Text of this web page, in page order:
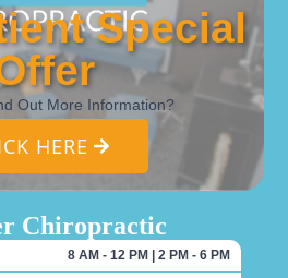
Special
Out More Information?
HERE
Chiropractic
8 AM - 12 PM | 2 PM - 6 PM